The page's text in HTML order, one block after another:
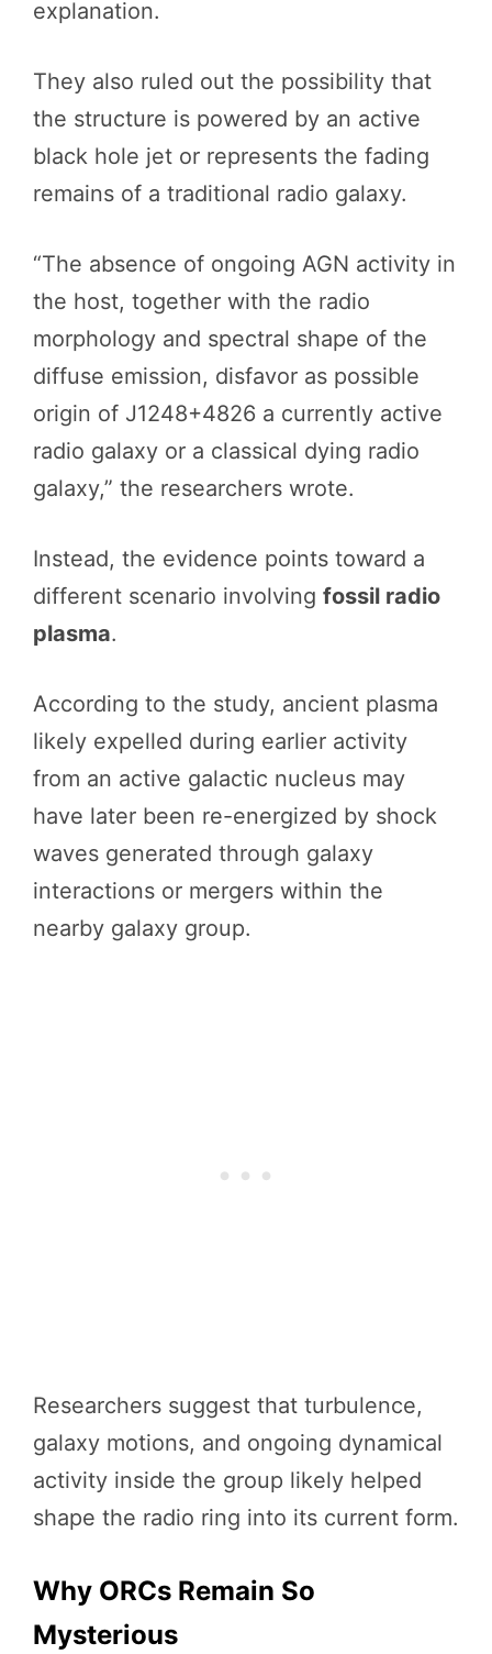
explanation.
They also ruled out the possibility that
the structure is powered by an active
black hole jet or represents the fading
remains of a traditional radio galaxy.
“The absence of ongoing AGN activity in
the host, together with the radio
morphology and spectral shape of the
diffuse emission, disfavor as possible
origin of J1248+4826 a currently active
radio galaxy or a classical dying radio
galaxy,” the researchers wrote.
Instead, the evidence points toward a
different scenario involving fossil radio
plasma.
According to the study, ancient plasma
likely expelled during earlier activity
from an active galactic nucleus may
have later been re-energized by shock
waves generated through galaxy
interactions or mergers within the
nearby galaxy group.
Researchers suggest that turbulence,
galaxy motions, and ongoing dynamical
activity inside the group likely helped
shape the radio ring into its current form.
Why ORCs Remain So
Mysterious